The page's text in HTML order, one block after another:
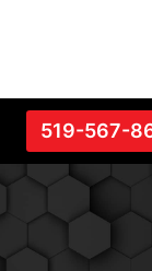
519-567-